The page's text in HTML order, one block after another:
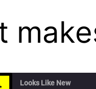
Looks Like New